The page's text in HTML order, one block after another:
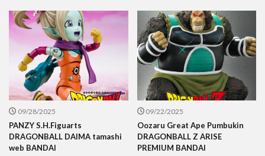
09/28/2025
PANZY S.H.Figuarts
DRAGONBALL DAIMA tamashi
web BANDAI
09/22/2025
Oozaru Great Ape Pumbukin
DRAGONBALL Z ARISE
PREMIUM BANDAI